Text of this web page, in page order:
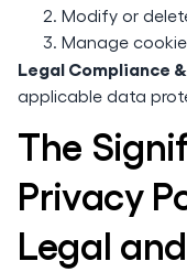
Modify or
Manage
Legal Compliance
applicable data
The
Privacy
Legal